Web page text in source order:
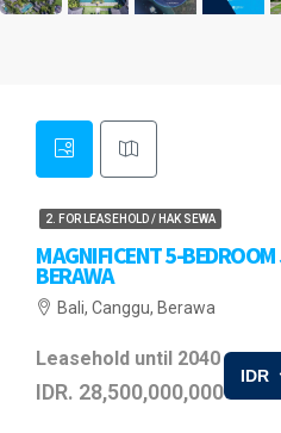
2. FOR LEASEHOLD / HAK SEWA
MAGNIFICENT 5-
BERAWA
Bali, Canggu, Berawa
Leasehold until 2040
IDR. 28,500,000,000
IDR